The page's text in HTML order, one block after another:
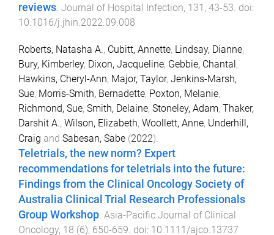
reviews Journal of Hospital Infection, 131 , 43-53 . doi:
10.1016/j.jhin.2022.09.008
Roberts, Natasha A., Cubitt, Annette, Lindsay, Dianne,
Bury, Kimberley, Dixon, Jacqueline, Gebbie, Chantal ,
Hawkins, Cheryl-Ann, Major, Taylor, Jenkins-Marsh,
Sue, Morris-Smith, Bernadette, Poxton, Melanie,
Richmond, Sue, Smith, Delaine, Stoneley, Adam, Thaker,
Darshit A., Wilson, Elizabeth, Woollett, Anne, Underhill,
Craig and Sabesan, Sabe (2022).
Teletrials, the new norm? Expert
recommendations for teletrials into the future:
Findings from the Clinical Oncology Society of
Australia Clinical Trial Research Professionals
Group Workshop. Asia-Pacific Journal of Clinical
Oncology, 18 (6), 650-659. doi: 10.1111/ajco.13737